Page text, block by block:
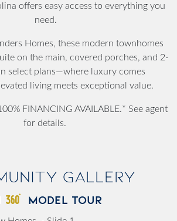
offers easy access to everything you
need.
Homes, these modern townhomes
on the main, covered porches, and 2-
select plans—where luxury comes
living meets exceptional value.
FINANCING AVAILABLE.* See agent
for details.
Gallery
MODEL TOUR